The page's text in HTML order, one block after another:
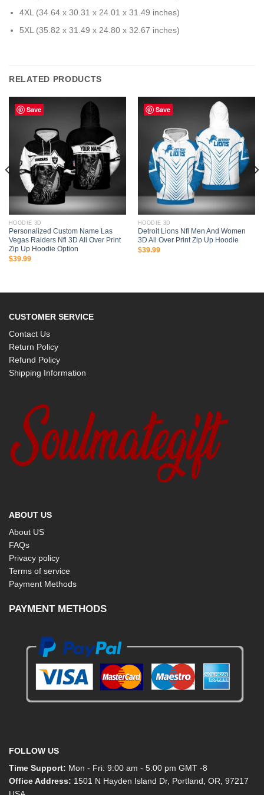
4XL (34.64 x 30.31 x 24.01 x 31.49 inches)
5XL (35.82 x 31.49 x 24.80 x 32.67 inches)
RELATED PRODUCTS
Save
HOODIE 3D
Personalized Custom Name Las
Vegas Raiders Nfl 3D All Over Print
Zip Up Hoodie Option
$39.99
Save
HOODIE 3D
Detroit Lions Nfl Men And Women
3D All Over Print Zip Up Hoodie
$39.99
CUSTOMER SERVICE
Contact Us
Return Policy
Refund Policy
Shipping Information
ABOUT US
About US
FAQs
Privacy policy
Terms of service
Payment Methods
PAYMENT METHODS
FOLLOW US
Time Support: Mon - Fri: 9:00 am - 5:00 pm GMT -8
Office Address: 1501 N Hayden Island Dr, Portland, OR, 97217